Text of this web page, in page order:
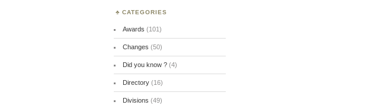
CATEGORIES
Awards (101)
Changes (50)
Did you know ?(4)
Directory(16)
Divisions (49)